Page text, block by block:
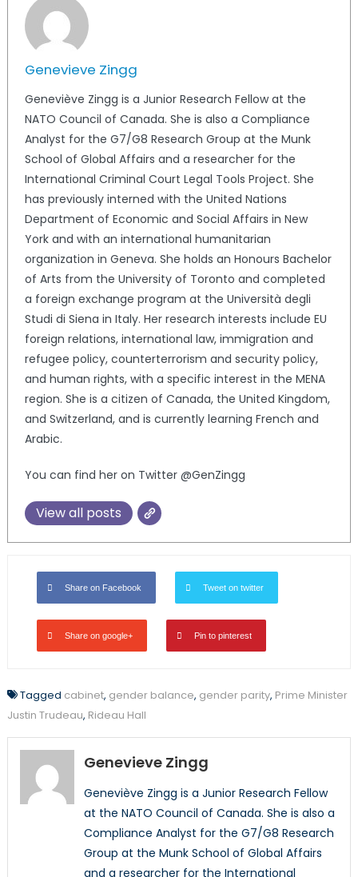
Genevieve Zingg
Geneviève Zingg is a Junior Research Fellow at the
NATO Council of Canada. She is also a Compliance
Analyst for the G7/G8 Research Group at the Munk
School of Global Affairs and a researcher for the
International Criminal Court Legal Tools Project. She
has previously interned with the United Nations
Department of Economic and Social Affairs in New
York and with an international humanitarian
organization in Geneva. She holds an Honours Bachelor
of Arts from the University of Toronto and completed
a foreign exchange program at the Università degli
Studi di Siena in Italy. Her research interests include EU
foreign relations, international law, immigration and
refugee policy, counterterrorism and security policy,
and human rights, with a specific interest in the MENA
region. She is a citizen of Canada, the United Kingdom,
and Switzerland, and is currently learning French and
Arabic.
You can find her on Twitter @GenZingg
View all posts
Share on Facebook Tweet on twitter
Share on google+ Pin to pinterest
Tagged cabinet, gender balance, gender parity, Prime Minister
Justin Trudeau, Rideau Hall
Genevieve Zingg
Geneviève Zingg is a Junior Research Fellow
at the NATO Council of Canada. She is also a
Compliance Analyst for the G7/G8 Research
Group at the Munk School of Global Affairs
and a researcher for the International